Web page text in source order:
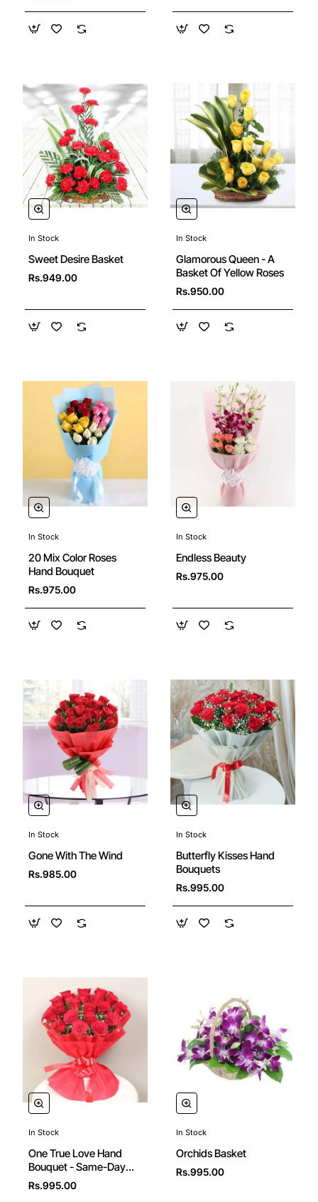
In Stock
Sweet Desire Basket
Rs.949.00
In Stock
Glamorous Queen - A
Basket Of Yellow Roses
Rs.950.00
In Stock
20 Mix Color Roses
Hand Bouquet
Rs.975.00
In Stock
Endless Beauty
Rs.975.00
In Stock
Gone With The Wind
Rs.985.00
In Stock
Butterfly Kisses Hand
Bouquets
Rs.995.00
In Stock
One True Love Hand
Bouquet - Same-Day
Delivery in Hyderabad
Rs.995.00
In Stock
Orchids Basket
Rs.995.00